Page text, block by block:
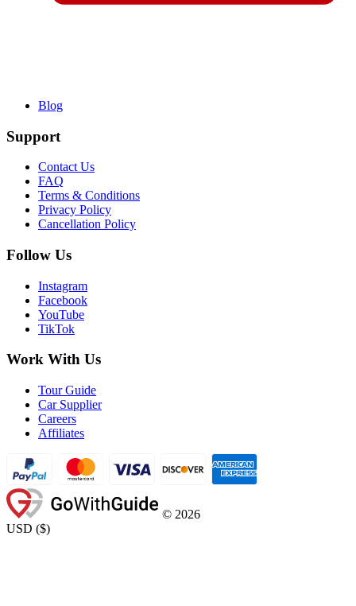
Blog
Support
Contact Us
FAQ
Terms & Conditions
Privacy Policy
Cancellation Policy
Follow Us
Instagram
Facebook
YouTube
TikTok
Work With Us
Tour Guide
Car Supplier
Careers
Affiliates
© 2026
USD ($)